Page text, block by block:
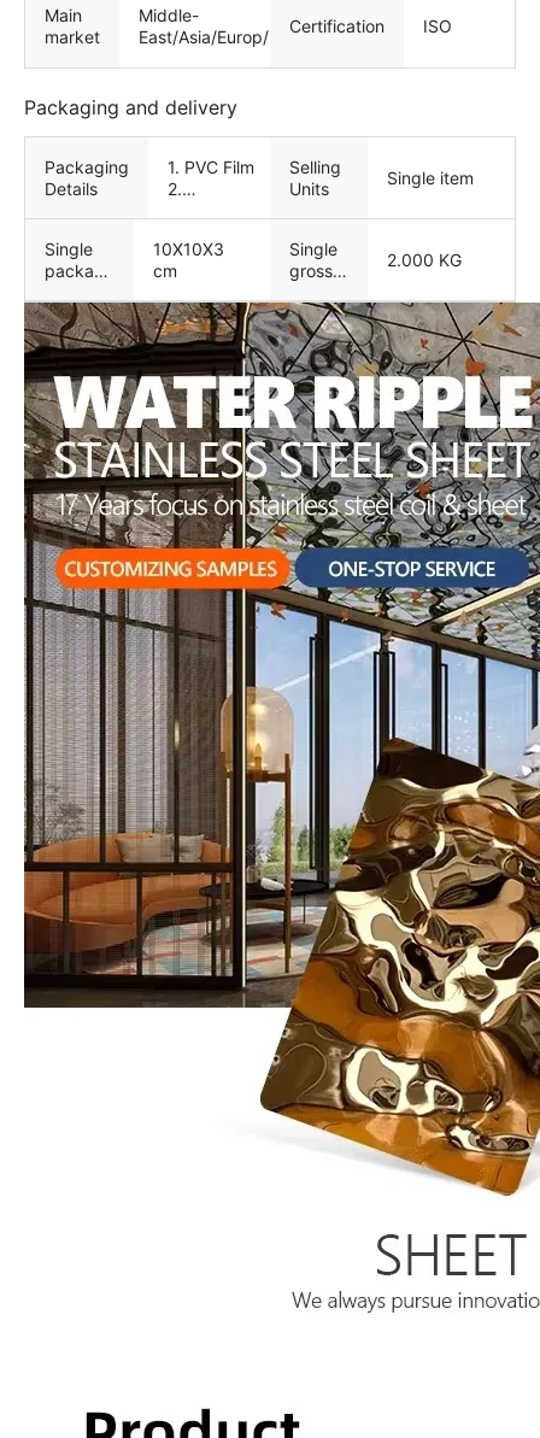
Main
market
Middle-
East/Asia/Europ/North
Certification ISO
Packaging and delivery
Packaging
Details
1. PVC Film
2.
strong
wooden
package 4.
Customized
service
Selling
Units
Single item
Single
package
10X10X3
cm
Single
gross
2.000 KG